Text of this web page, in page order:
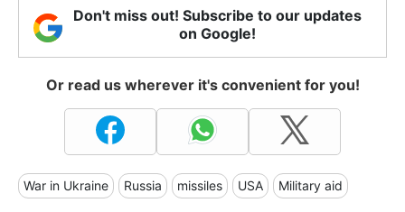
Don't miss out! Subscribe to our updates
on Google!
Or read us wherever it's convenient for you!
War in Ukraine Russia missiles USA Military aid